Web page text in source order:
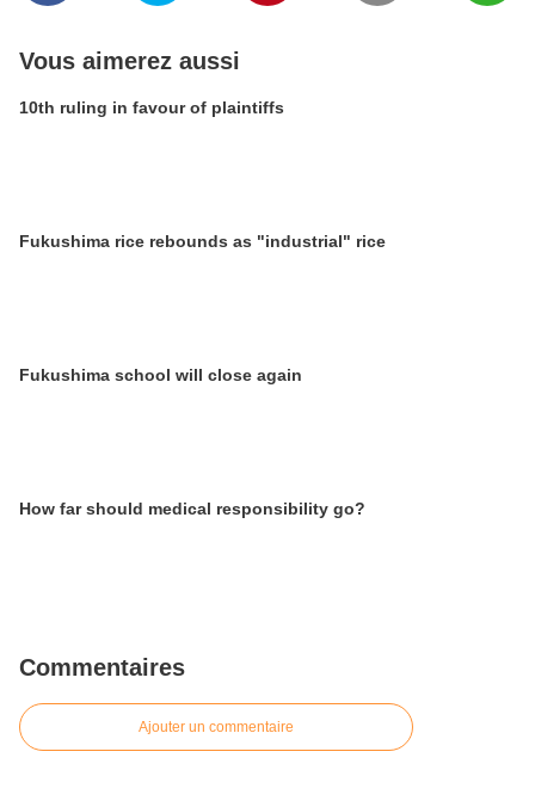
Vous aimerez aussi
10th ruling in favour of plaintiffs
Fukushima rice rebounds as "industrial" rice
Fukushima school will close again
How far should medical responsibility go?
Commentaires
Ajouter un commentaire